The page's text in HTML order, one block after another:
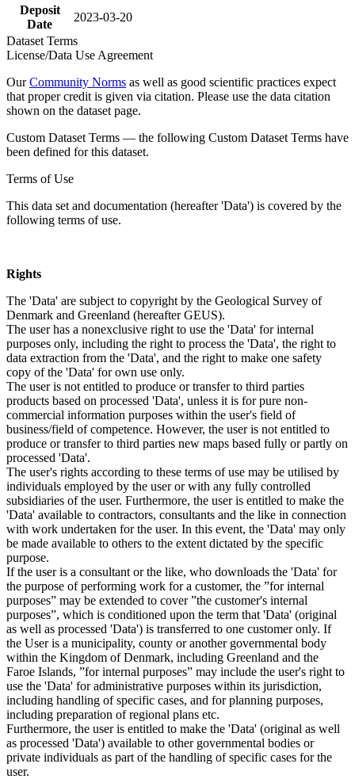
Deposit
Date
2023-03-20
Dataset Terms
License/Data Use Agreement
OurCommunity Norms as well as good scientific practices expect
that proper credit is given via citation. Please use the data citation
shown on the dataset page.
Custom Dataset Terms — the following Custom Dataset Terms have
been defined for this dataset.
Terms of Use
This data set and documentation (hereafter 'Data') is covered by the
following terms of use.
Rights
The 'Data' are subject to copyright by the Geological Survey of
Denmark and Greenland (hereafter GEUS).
The user has a nonexclusive right to use the 'Data' for internal
purposes only, including the right to process the 'Data', the right to
data extraction from the 'Data', and the right to make one safety
copy of the 'Data' for own use only.
The user is not entitled to produce or transfer to third parties
products based on processed 'Data', unless it is for pure non-
commercial information purposes within the user's field of
business/field of competence. However, the user is not entitled to
produce or transfer to third parties new maps based fully or partly on
processed 'Data'.
The user's rights according to these terms of use may be utilised by
individuals employed by the user or with any fully controlled
subsidiaries of the user. Furthermore, the user is entitled to make the
'Data' available to contractors, consultants and the like in connection
with work undertaken for the user. In this event, the 'Data' may only
be made available to others to the extent dictated by the specific
purpose.
If the user is a consultant or the like, who downloads the 'Data' for
the purpose of performing work for a customer, the ”for internal
purposes” may be extended to cover ”the customer's internal
purposes”, which is conditioned upon the term that 'Data' (original
as well as processed 'Data') is transferred to one customer only. If
the User is a municipality, county or another governmental body
within the Kingdom of Denmark, including Greenland and the
Faroe Islands, ”for internal purposes” may include the user's right to
use the 'Data' for administrative purposes within its jurisdiction,
including handling of specific cases, and for planning purposes,
including preparation of regional plans etc.
Furthermore, the user is entitled to make the 'Data' (original as well
as processed 'Data') available to other governmental bodies or
private individuals as part of the handling of specific cases for the
user.